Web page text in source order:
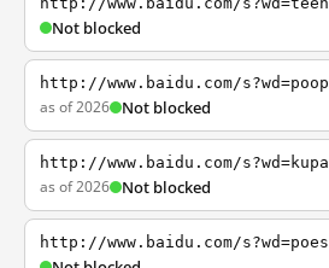
Not blocked
http://www.baidu.com/s?wd=poop
as of 2026 Not blocked
http://www.baidu.com/s?wd=kupa
as of 2026 Not blocked
http://www.baidu.com/s?wd=poes